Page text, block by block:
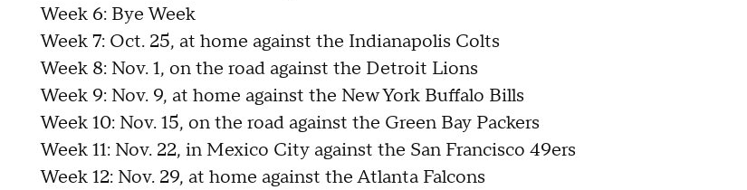
Week 6: Bye Week
Week 7: Oct. 25, at home against the Indianapolis Colts
Week 8: Nov. 1, on the road against the Detroit Lions
Week 9: Nov. 9, at home against the New York Buffalo Bills
Week 10: Nov. 15, on the road against the Green Bay Packers
Week 11: Nov. 22, in Mexico City against the San Francisco 49ers
Week 12: Nov. 29, at home against the Atlanta Falcons